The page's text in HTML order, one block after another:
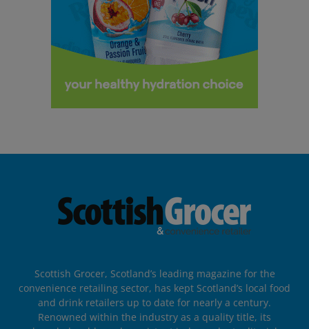
Scottish Grocer, Scotland’s leading magazine for the
convenience retailing sector, has kept Scotland’s local food
and drink retailers up to date for nearly a century.
Renowned within the industry as a quality title, its